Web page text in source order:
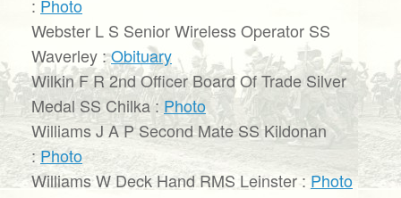
: Photo
Webster L S Senior Wireless Operator SS
Waverley :Obituary
Wilkin F R 2nd Officer Board Of Trade Silver
Medal SS Chilka : Photo
Williams J A P Second Mate SS Kildonan
:Photo
Williams W Deck Hand RMS Leinster : Photo